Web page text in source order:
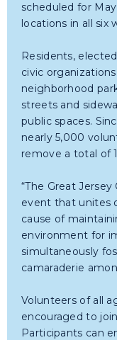
scheduled for
locations in all six
Residents,
civic
neighborhood
streets and
public spaces.
nearly 5,000
remove a total of
“The Great
event that unites
cause of
environment for
simultaneously
camaraderie
Volunteers of all
encouraged to
Participants can